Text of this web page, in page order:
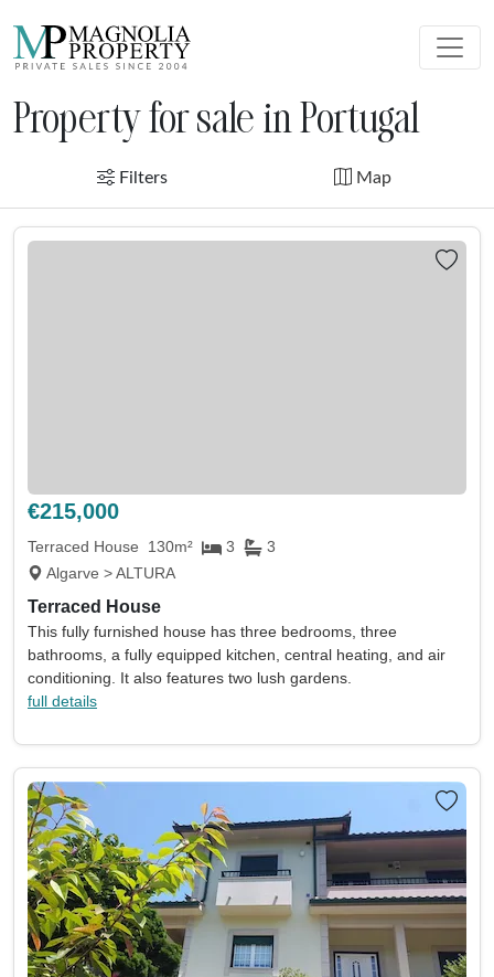
Location
Currency Min price Max price
Min beds Max beds
Property for sale in Portugal
Filters Map
€215,000
Terraced House 130m² 3
3
Algarve > ALTURA
Terraced House
This fully furnished house has three bedrooms, three
bathrooms, a fully equipped kitchen, central heating, and air
conditioning. It also features two lush gardens.
full details